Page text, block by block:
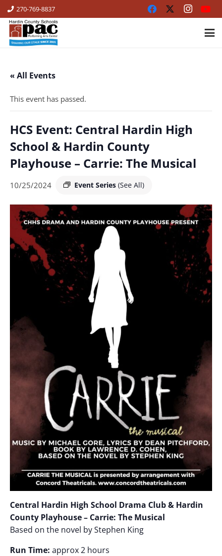
270-769-8837
« All Events
This event has passed.
HCS Event: Central Hardin High
School & Hardin County
Playhouse – Carrie: The Musical
10/25/2024 Event Series (See All)
Central Hardin High School Drama Club & Hardin
County Playhouse – Carrie: The Musical
Based on the novel by Stephen King
Run Time: approx 2 hours